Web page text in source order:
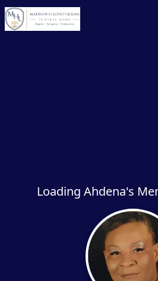
Loading Ahdena's